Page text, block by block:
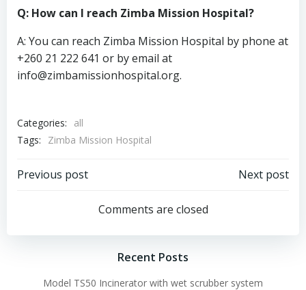
Q: How can I reach Zimba Mission Hospital?
A: You can reach Zimba Mission Hospital by phone at
+260 21 222 641 or by email at
info@zimbamissionhospital.org.
Categories:
all
Tags:
Zimba Mission Hospital
Post
navigation
Previous post
navigation
Next post
Comments are closed
Recent Posts
Model TS50 Incinerator with wet scrubber system